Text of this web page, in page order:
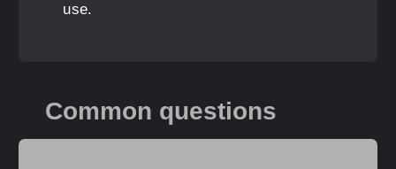
use.
Common questions